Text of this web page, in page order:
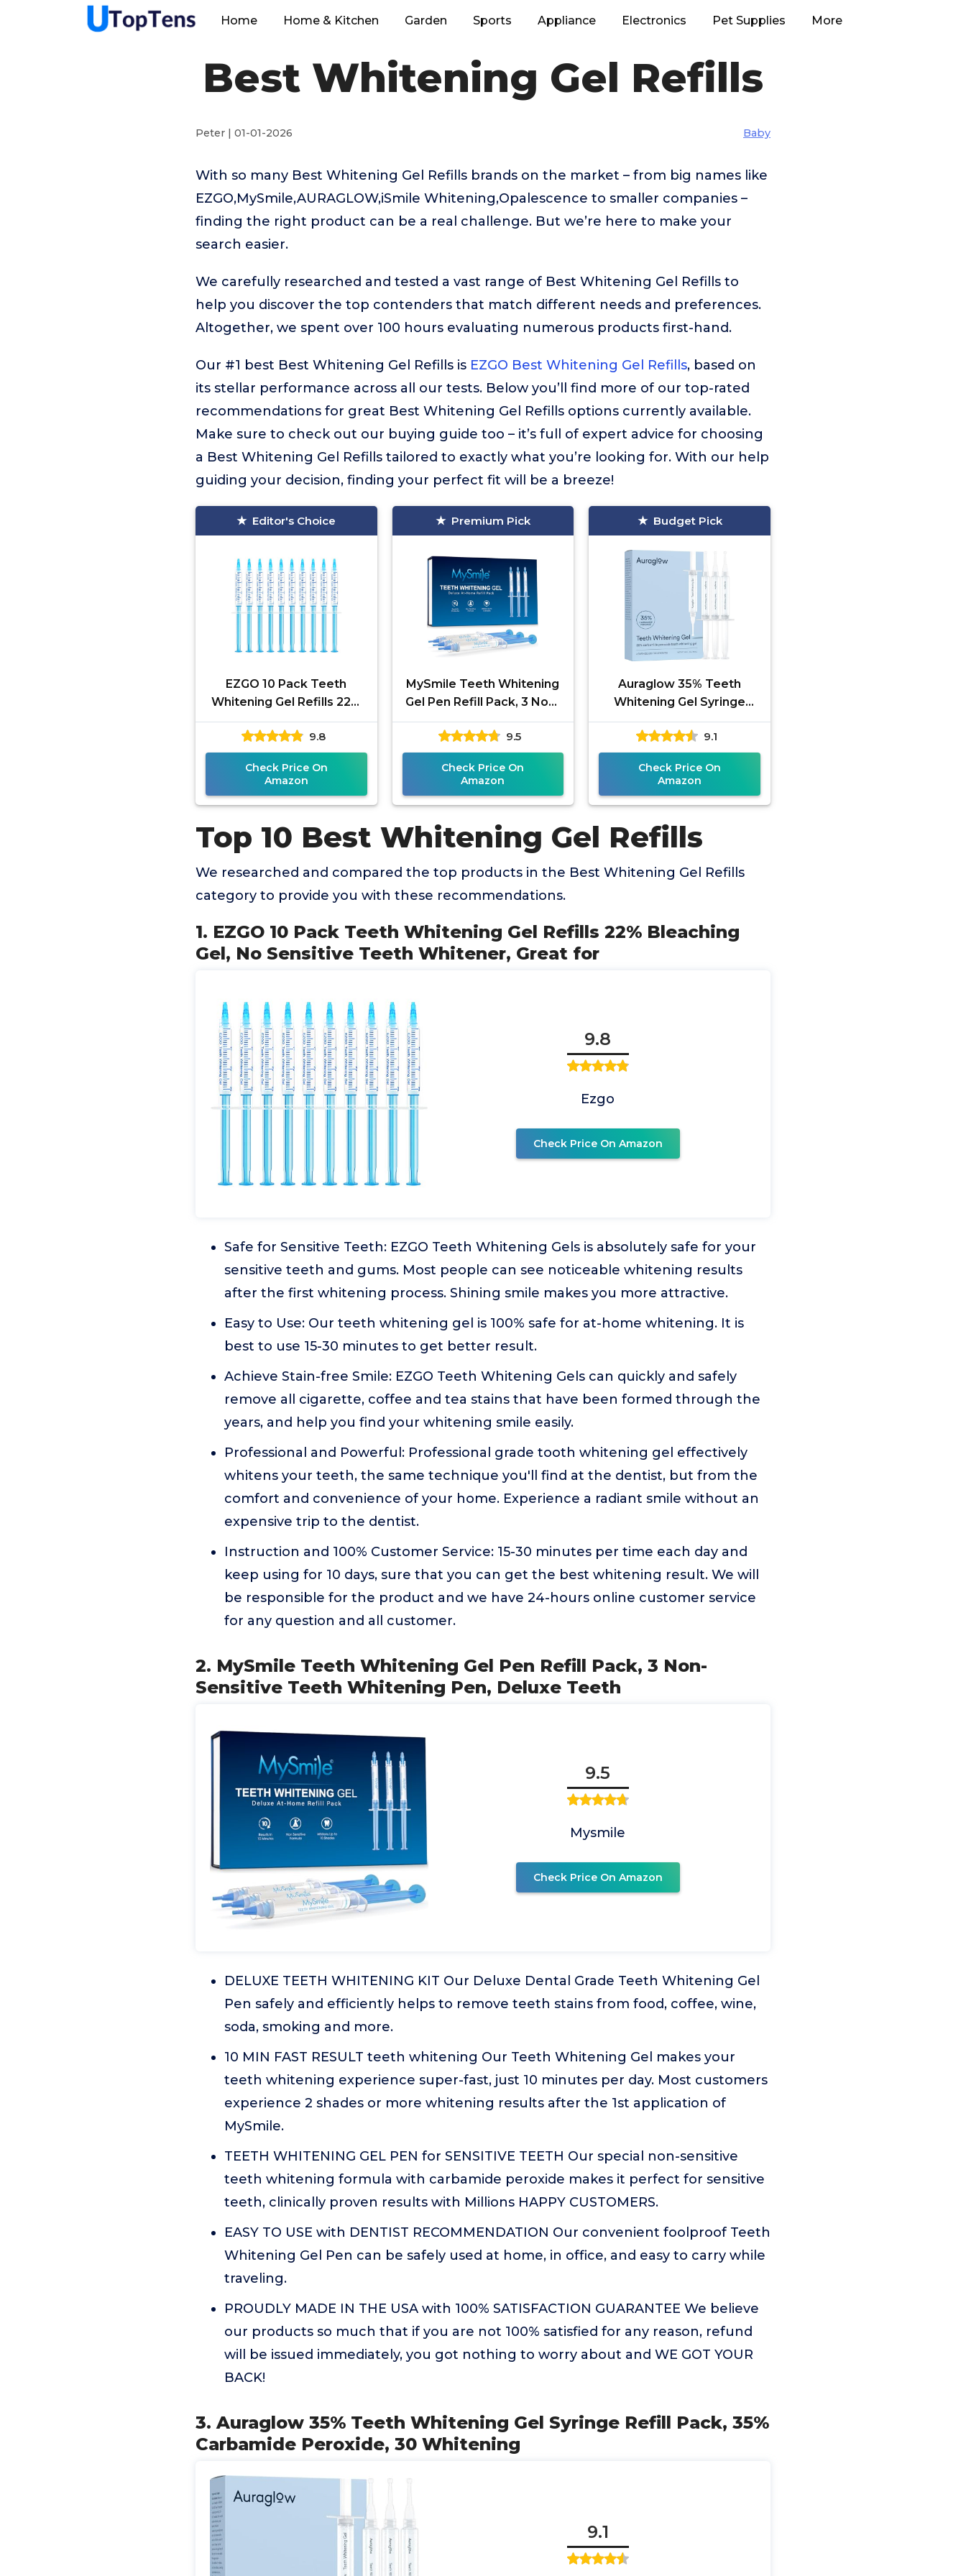
Home Home & Kitchen Garden Sports Appliance Electronics Pet Supplies More
Best Whitening Gel Refills
Peter | 01-01-2026 Baby
With so many Best Whitening Gel Refills brands on the market – from big names like
EZGO,MySmile,AURAGLOW,iSmile Whitening,Opalescence to smaller companies –
finding the right product can be a real challenge. But we’re here to make your
search easier.
We carefully researched and tested a vast range of Best Whitening Gel Refills to
help you discover the top contenders that match different needs and preferences.
Altogether, we spent over 100 hours evaluating numerous products first-hand.
Our #1 best Best Whitening Gel Refills is EZGO Best Whitening Gel Refills, based on
its stellar performance across all our tests. Below you’ll find more of our top-rated
recommendations for great Best Whitening Gel Refills options currently available.
Make sure to check out our buying guide too – it’s full of expert advice for choosing
a Best Whitening Gel Refills tailored to exactly what you’re looking for. With our help
guiding your decision, finding your perfect fit will be a breeze!
Editor's Choice
EZGO 10 Pack Teeth
Whitening Gel Refills 22%
Bleaching Gel, No
Sensitive Teeth Whitener,
Great for
9.8
Check Price On
Amazon
Premium Pick
MySmile Teeth Whitening
Gel Pen Refill Pack, 3 Non-
Sensitive Teeth Whitening
Pen, Deluxe Teeth
9.5
Check Price On
Amazon
Budget Pick
Auraglow 35% Teeth
Whitening Gel Syringe
Refill Pack, 35%
Carbamide Peroxide, 30
Whitening
9.1
Check Price On
Amazon
Top 10 Best Whitening Gel Refills
We researched and compared the top products in the Best Whitening Gel Refills
category to provide you with these recommendations.
1. EZGO 10 Pack Teeth Whitening Gel Refills 22% Bleaching
Gel, No Sensitive Teeth Whitener, Great for
9.8
Ezgo
Check Price On Amazon
Safe for Sensitive Teeth: EZGO Teeth Whitening Gels is absolutely safe for your
sensitive teeth and gums. Most people can see noticeable whitening results
after the first whitening process. Shining smile makes you more attractive.
Easy to Use: Our teeth whitening gel is 100% safe for at-home whitening. It is
best to use 15-30 minutes to get better result.
Achieve Stain-free Smile: EZGO Teeth Whitening Gels can quickly and safely
remove all cigarette, coffee and tea stains that have been formed through the
years, and help you find your whitening smile easily.
Professional and Powerful: Professional grade tooth whitening gel effectively
whitens your teeth, the same technique you'll find at the dentist, but from the
comfort and convenience of your home. Experience a radiant smile without an
expensive trip to the dentist.
Instruction and 100% Customer Service: 15-30 minutes per time each day and
keep using for 10 days, sure that you can get the best whitening result. We will
be responsible for the product and we have 24-hours online customer service
for any question and all customer.
2. MySmile Teeth Whitening Gel Pen Refill Pack, 3 Non-
Sensitive Teeth Whitening Pen, Deluxe Teeth
9.5
Mysmile
Check Price On Amazon
DELUXE TEETH WHITENING KIT Our Deluxe Dental Grade Teeth Whitening Gel
Pen safely and efficiently helps to remove teeth stains from food, coffee, wine,
soda, smoking and more.
10 MIN FAST RESULT teeth whitening Our Teeth Whitening Gel makes your
teeth whitening experience super-fast, just 10 minutes per day. Most customers
experience 2 shades or more whitening results after the 1st application of
MySmile.
TEETH WHITENING GEL PEN for SENSITIVE TEETH Our special non-sensitive
teeth whitening formula with carbamide peroxide makes it perfect for sensitive
teeth, clinically proven results with Millions HAPPY CUSTOMERS.
EASY TO USE with DENTIST RECOMMENDATION Our convenient foolproof Teeth
Whitening Gel Pen can be safely used at home, in office, and easy to carry while
traveling.
PROUDLY MADE IN THE USA with 100% SATISFACTION GUARANTEE We believe
our products so much that if you are not 100% satisfied for any reason, refund
will be issued immediately, you got nothing to worry about and WE GOT YOUR
BACK!
3. Auraglow 35% Teeth Whitening Gel Syringe Refill Pack, 35%
Carbamide Peroxide, 30 Whitening
9.1